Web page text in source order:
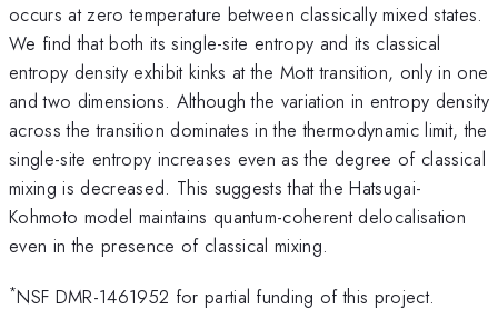
occurs at zero temperature between classically mixed states.
We find that both its single-site entropy and its classical
entropy density exhibit kinks at the Mott transition, only in one
and two dimensions. Although the variation in entropy density
across the transition dominates in the thermodynamic limit, the
single-site entropy increases even as the degree of classical
mixing is decreased. This suggests that the Hatsugai-
Kohmoto model maintains quantum-coherent delocalisation
even in the presence of classical mixing.
*NSF DMR-1461952 for partial funding of this project.